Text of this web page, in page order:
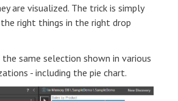
are visualized. The trick is simply
right things in the right drop
the same selection shown in various
- including the pie chart.